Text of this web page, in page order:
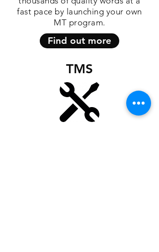
fast pace by launching your own
MT program.
Find out more
TMS